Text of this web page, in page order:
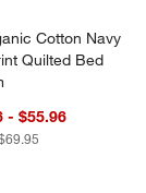
Cotton Navy
Quilted Bed
- $55.96